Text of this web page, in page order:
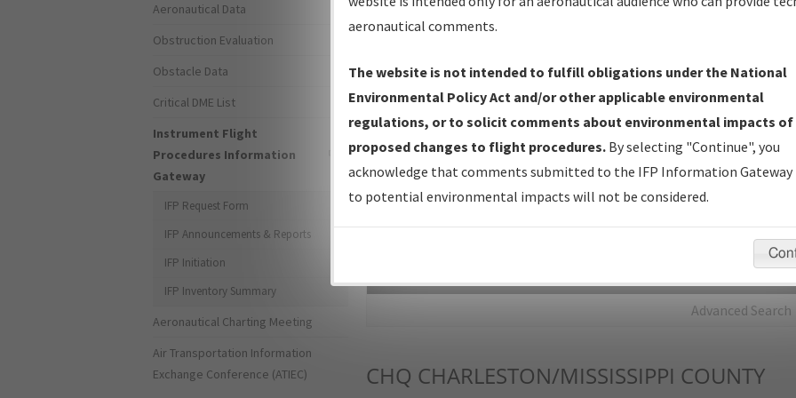
IFP Production Plan— Current IFPs under Development or
Amendments with Tentative Publication Date and Status.
IFP Coordination— All coordinated developed/amended procedure
forms forwarded to Flight Check or Charting for publication.
IFP Documents - Navigation Database Review (NDBR) —
Repository and Source Documents used for Data Validation of
Advanced Search
CHQ CHARLESTON/MISSISSIPPI COUNTY
Aeronautical Data
Obstruction Evaluation
Obstacle Data
Critical DME List
Instrument Flight
Procedures Information
Gateway
IFP Request Form
IFP Announcements & Reports
IFP Initiation
IFP Inventory Summary
Aeronautical Charting Meeting
Air Transportation Information
Exchange Conference (ATIEC)
aeronautical comments.
The website is not intended to fulfill obligations under the National
Environmental Policy Act and/or other applicable environmental
regulations, or to solicit comments about environmental impacts of
proposed changes to flight procedures. By selecting "Continue", you
acknowledge that comments submitted to the IFP Information Gateway
to potential environmental impacts will not be considered.